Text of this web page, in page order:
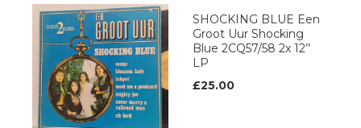
SHOCKING BLUE Een
Groot Uur Shocking
Blue 2CQ57/58 2x 12’’
LP
£25.00